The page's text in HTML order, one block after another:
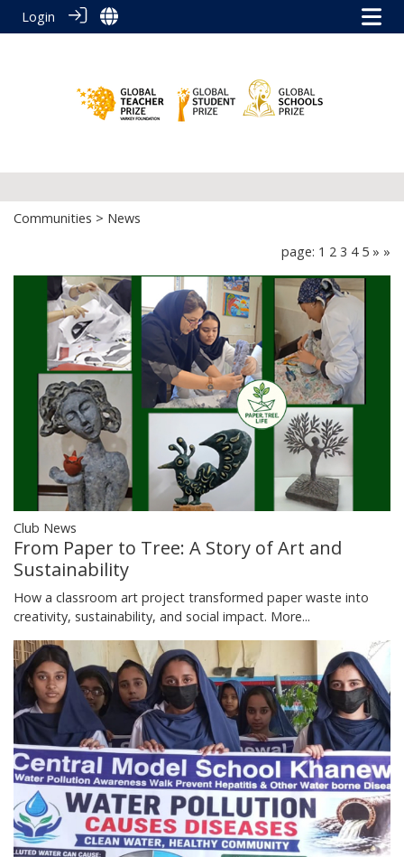
Login
Communities > News
page: 1 2 3 4 5 » »
Club News
From Paper to Tree: A Story of Art and
Sustainability
How a classroom art project transformed paper waste into
creativity, sustainability, and social impact. More...